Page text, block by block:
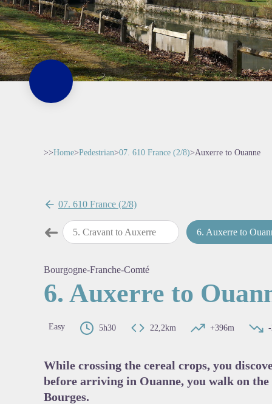
>>Home>Pedestrian>07. 610 France (2/8)>Auxerre to Ouanne
07. 610 France (2/8)
➜Previous step
5. Cravant to Auxerre 6. Auxerre to
Bourgogne-Franche-Comté
6. Auxerre to
Easy 5h30 22,2km +396m
While crossing the cereal crops, you
before arriving in Ouanne, you walk on
Bourges.